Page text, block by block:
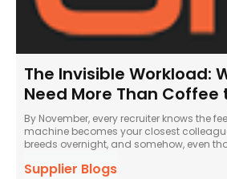
The Invisible Workload:
Need More Than Coffee
By November, every recruiter knows the
machine becomes your closest
breeds overnight, and somehow, even
Supplier Blogs